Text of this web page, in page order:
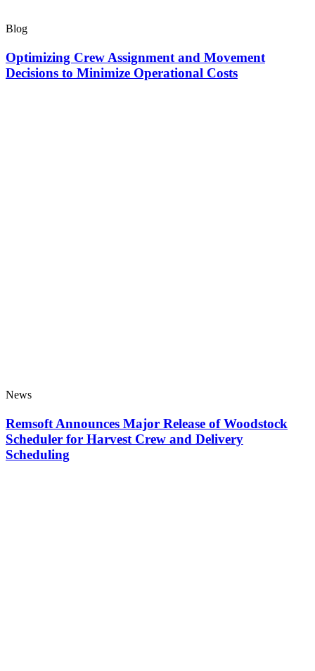
Blog
Optimizing Crew Assignment and Movement
Decisions to Minimize Operational Costs
News
Remsoft Announces Major Release of Woodstock
Scheduler for Harvest Crew and Delivery
Scheduling